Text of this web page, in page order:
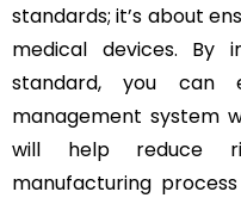
standards; it’s about
medical devices. By
standard, you can
management system
will help reduce
manufacturing